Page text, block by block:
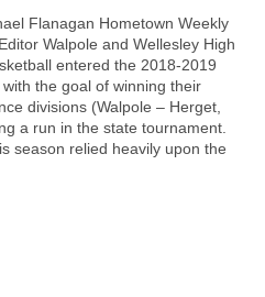
Flanagan Hometown Weekly
Walpole and Wellesley High
entered the 2018-2019
the goal of winning their
divisions (Walpole – Herget,
a run in the state tournament.
season relied heavily upon the